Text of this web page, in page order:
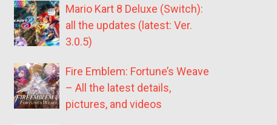
Mario Kart 8 Deluxe (Switch):
all the updates (latest: Ver.
3.0.5)
Fire Emblem: Fortune’s Weave
– All the latest details,
pictures, and videos